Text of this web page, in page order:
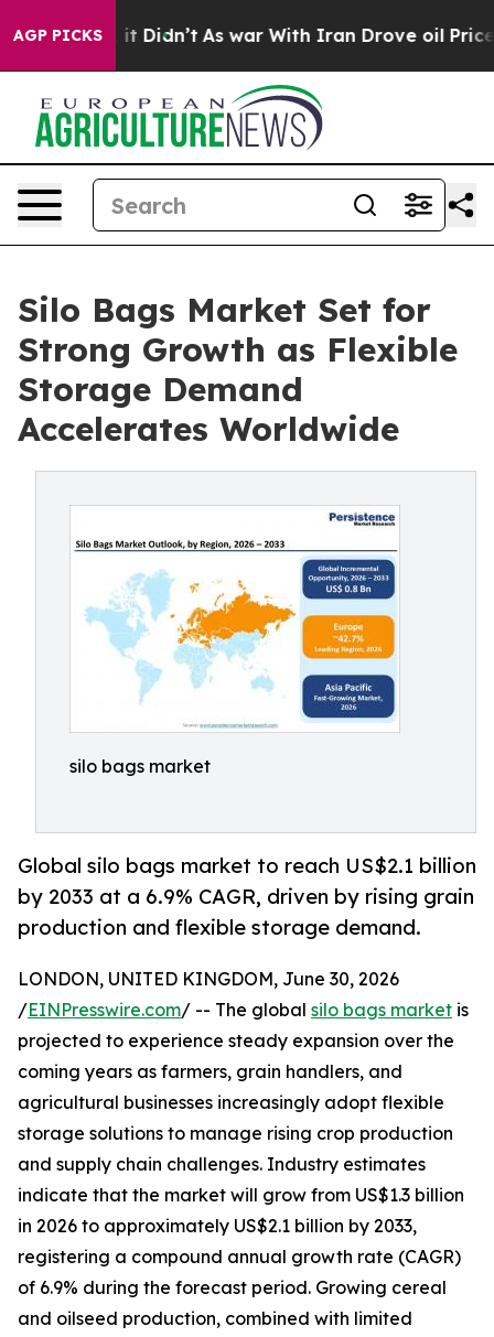
AGP PICKS
it Didn’t As war With Iran Drove oil Prices
Silo Bags Market Set for
Strong Growth as Flexible
Storage Demand
Accelerates Worldwide
silo bags market
Global silo bags market to reach US$2.1 billion
by 2033 at a 6.9% CAGR, driven by rising grain
production and flexible storage demand.
LONDON, UNITED KINGDOM, June 30, 2026
/EINPresswire.com/ -- The global silo bags market is
projected to experience steady expansion over the
coming years as farmers, grain handlers, and
agricultural businesses increasingly adopt flexible
storage solutions to manage rising crop production
and supply chain challenges. Industry estimates
indicate that the market will grow from US$1.3 billion
in 2026 to approximately US$2.1 billion by 2033,
registering a compound annual growth rate (CAGR)
of 6.9% during the forecast period. Growing cereal
and oilseed production, combined with limited